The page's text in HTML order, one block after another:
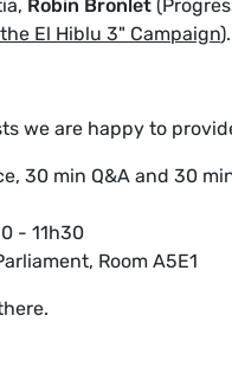
Robin Bronlet
El Hiblu 3" Campaign
we are happy to
30 min Q&A and 30
- 11h30
Room A5E1